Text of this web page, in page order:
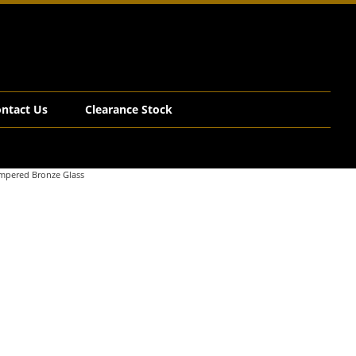
Us Clearance Stock
Bronze Glass